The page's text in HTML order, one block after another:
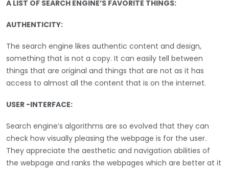
A LIST OF SEARCH ENGINE’S FAVORITE THINGS:
AUTHENTICITY:
The search engine likes authentic content and design,
something that is not a copy. It can easily tell between
things that are original and things that are not as it has
access to almost all the content that is on the internet.
USER -INTERFACE:
Search engine’s algorithms are so evolved that they can
check how visually pleasing the webpage is for the user.
They appreciate the aesthetic and navigation abilities of
the webpage and ranks the webpages which are better at it